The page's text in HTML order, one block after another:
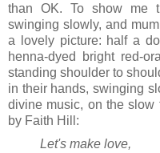
than OK. To show me
swinging slowly, and
a lovely picture: half a
henna-dyed bright red-
standing shoulder to
in their hands, swinging
divine music, on the slow
by Faith Hill:
Let's make love,